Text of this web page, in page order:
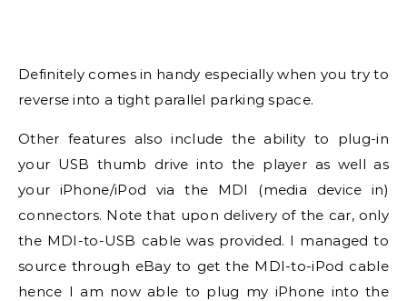
Definitely comes in handy especially when you try to
reverse into a tight parallel parking space.
Other features also include the ability to plug-in
your USB thumb drive into the player as well as
your iPhone/iPod via the MDI (media device in)
connectors. Note that upon delivery of the car, only
the MDI-to-USB cable was provided. I managed to
source through eBay to get the MDI-to-iPod cable
hence I am now able to plug my iPhone into the